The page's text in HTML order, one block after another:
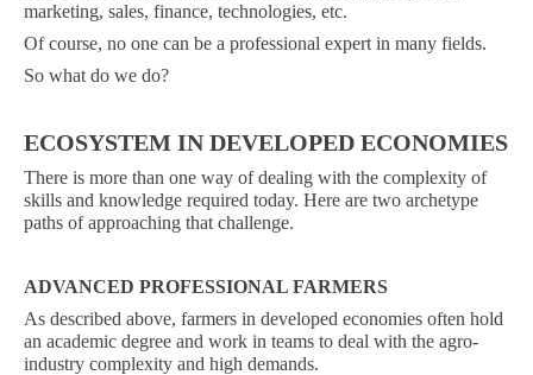
marketing, sales, finance, technologies, etc.
Of course, no one can be a professional expert in many fields.
So what do we do?
ECOSYSTEM IN DEVELOPED ECONOMIES
There is more than one way of dealing with the complexity of
skills and knowledge required today. Here are two archetype
paths of approaching that challenge.
ADVANCED PROFESSIONAL FARMERS
As described above, farmers in developed economies often hold
an academic degree and work in teams to deal with the agro-
industry complexity and high demands.